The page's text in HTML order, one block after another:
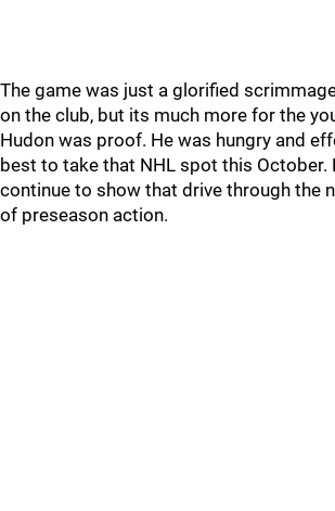
The game was just a glorified
on the club, but its much more for the
Hudon was proof. He was hungry and
best to take that NHL spot this October.
continue to show that drive through the
of preseason action.